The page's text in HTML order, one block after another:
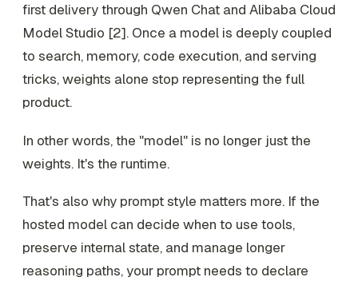
first delivery through Qwen Chat and Alibaba Cloud
Model Studio [2]. Once a model is deeply coupled
to search, memory, code execution, and serving
tricks, weights alone stop representing the full
product.
In other words, the "model" is no longer just the
weights. It's the runtime.
That's also why prompt style matters more. If the
hosted model can decide when to use tools,
preserve internal state, and manage longer
reasoning paths, your prompt needs to declare